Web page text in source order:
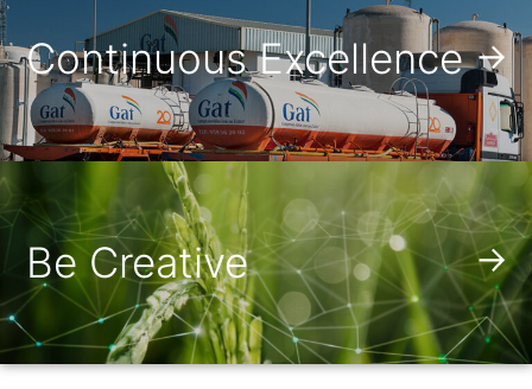
Continuous Excellence
Be Creative